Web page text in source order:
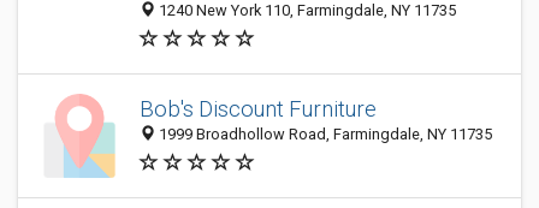
1240 New York 110, Farmingdale, NY 11735
Bob's Discount Furniture
1999 Broadhollow Road, Farmingdale, NY 11735